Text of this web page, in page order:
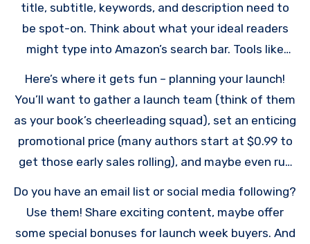
title, subtitle, keywords, and description need to
be spot-on. Think about what your ideal readers
might type into Amazon’s search bar. Tools like
keywords that lots of people search for but aren’t
Here’s where it gets fun – planning your launch!
You’ll want to gather a launch team (think of them
as your book’s cheerleading squad), set an enticing
promotional price (many authors start at $0.99 to
get those early sales rolling), and maybe even run
Do you have an email list or social media following?
Use them! Share exciting content, maybe offer
some special bonuses for launch week buyers. And